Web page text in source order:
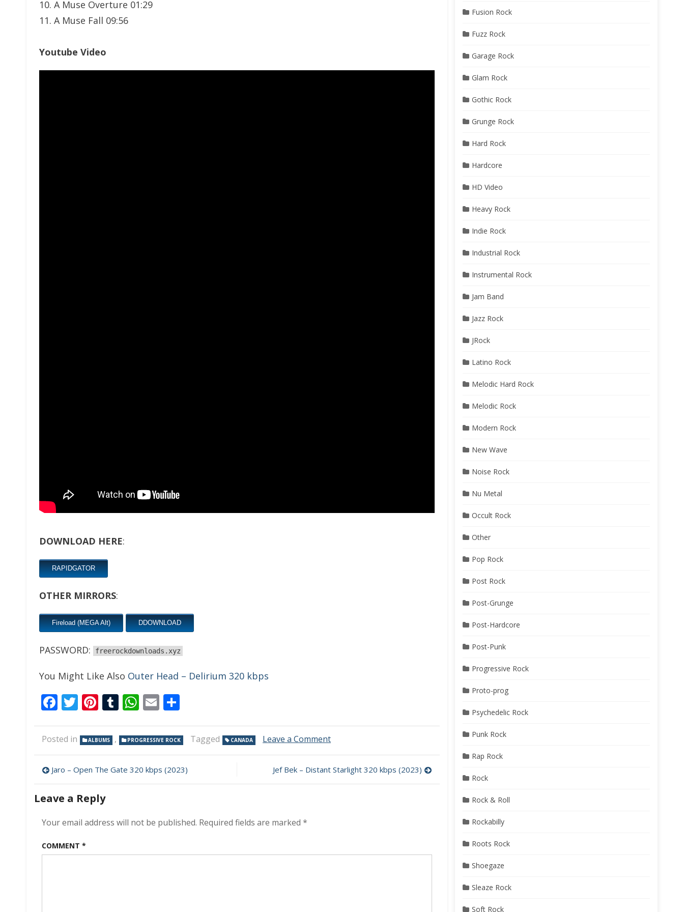
10. A Muse Overture 01:29
11. A Muse Fall 09:56
Youtube Video
DOWNLOAD HERE:
RAPIDGATOR
OTHER MIRRORS:
Fireload (MEGA Alt) DDOWNLOAD
PASSWORD: freerockdownloads.xyz
You Might Like Also Outer Head – Delirium 320 kbps
Facebook
Twitter
Pinterest
Tumblr
WhatsApp
Email
Posted in ALBUMS , PROGRESSIVE ROCK Tagged CANADA Leave a Commenton
From
The
Post
navigation
Jaro – Open The Gate 320 kbps (2023) Jef Bek – Distant Starlight 320 kbps (2023)
Leave a Reply
Your email address will not be published. Required fields are marked *
COMMENT *
Fusion Rock
Fuzz Rock
Garage Rock
Glam Rock
Gothic Rock
Grunge Rock
Hard Rock
Hardcore
HD Video
Heavy Rock
Indie Rock
Industrial Rock
Instrumental Rock
Jam Band
Jazz Rock
JRock
Latino Rock
Melodic Hard Rock
Melodic Rock
Modern Rock
New Wave
Noise Rock
Nu Metal
Occult Rock
Other
Pop Rock
Post Rock
Post-Grunge
Post-Hardcore
Post-Punk
Progressive Rock
Proto-prog
Psychedelic Rock
Punk Rock
Rap Rock
Rock
Rock & Roll
Rockabilly
Roots Rock
Shoegaze
Sleaze Rock
Soft Rock